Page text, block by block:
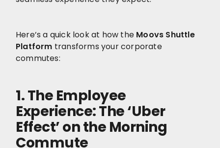
Here’s a quick look at how the Moovs Shuttle
Platform transforms your corporate
commutes:
1. The Employee
Experience: The ‘Uber
Effect’ on the Morning
Commute